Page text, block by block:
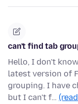
can't find tab
Hello, I don't
latest version of
grouping. I have
but I can't f…